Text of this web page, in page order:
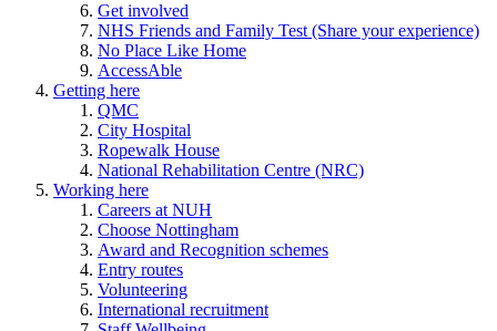
Get involved
NHS Friends and Family Test (Share your experience)
No Place Like Home
AccessAble
Getting here
QMC
City Hospital
Ropewalk House
National Rehabilitation Centre (NRC)
Working here
Careers at NUH
Choose Nottingham
Award and Recognition schemes
Entry routes
Volunteering
International recruitment